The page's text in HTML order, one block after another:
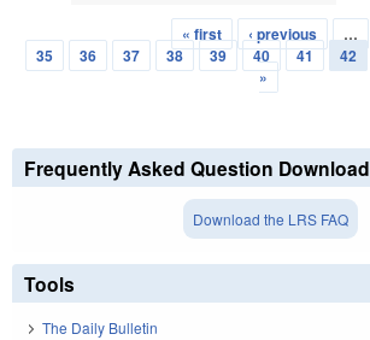
Pages
« first ‹ previous
…
35
36 37 38 39 40 41 42
»
Frequently Asked Question Download
Download the LRS FAQ
Tools
The Daily Bulletin